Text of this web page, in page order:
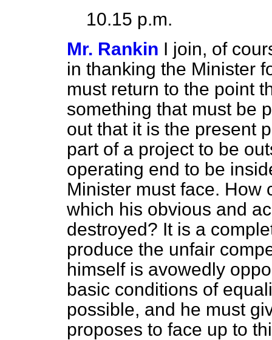
10.15 p.m.
Mr. Rankin I join, of
in thanking the Minister
must return to the point
something that must be
out that it is the present
part of a project to be
operating end to be
Minister must face. How
which his obvious and
destroyed? It is a
produce the unfair
himself is avowedly
basic conditions of
possible, and he must
proposes to face up to